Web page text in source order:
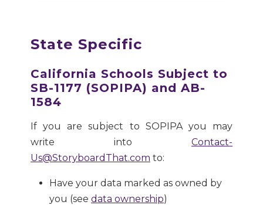
State Specific
California Schools Subject to
SB-1177 (SOPIPA) and AB-
1584
If you are subject to SOPIPA you may
write into Contact-
Us@StoryboardThat.com to:
Have your data marked as owned by
you (see data ownership)